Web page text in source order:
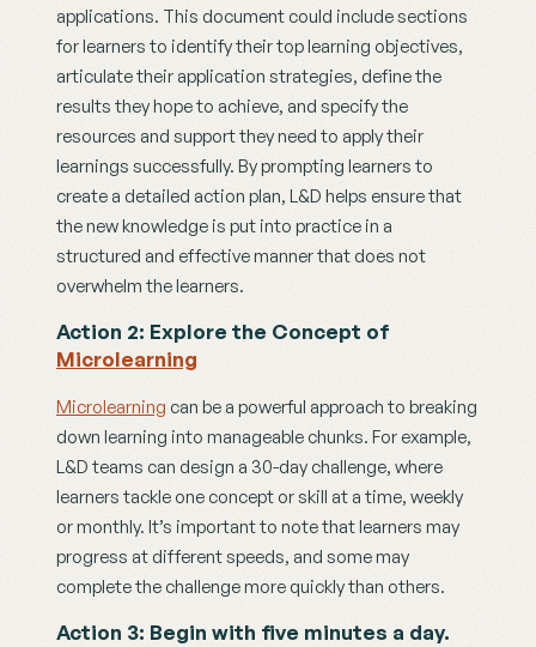
applications. This document could include sections
for learners to identify their top learning objectives,
articulate their application strategies, define the
results they hope to achieve, and specify the
resources and support they need to apply their
learnings successfully. By prompting learners to
create a detailed action plan, L&D helps ensure that
the new knowledge is put into practice in a
structured and effective manner that does not
overwhelm the learners.
Microlearning
Microlearning can be a powerful approach to breaking
down learning into manageable chunks. For example,
L&D teams can design a 30-day challenge, where
learners tackle one concept or skill at a time, weekly
or monthly. It’s important to note that learners may
progress at different speeds, and some may
complete the challenge more quickly than others.
Action 3: Begin with five minutes a day.